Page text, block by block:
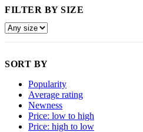
FILTER BY SIZE
SORT BY
Popularity
Average rating
Newness
Price: low to high
Price: high to low